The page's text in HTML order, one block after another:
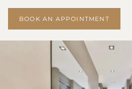
BOOK AN APPOINTMENT